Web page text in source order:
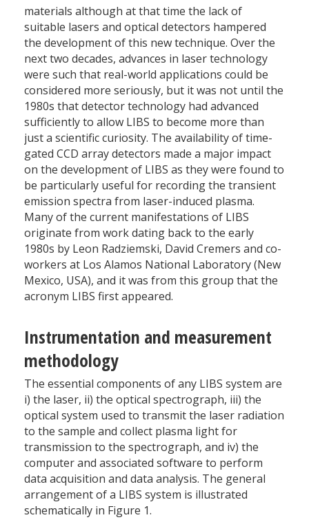
materials although at that time the lack of
suitable lasers and optical detectors hampered
the development of this new technique. Over the
next two decades, advances in laser technology
were such that real-world applications could be
considered more seriously, but it was not until the
1980s that detector technology had advanced
sufficiently to allow LIBS to become more than
just a scientific curiosity. The availability of time-
gated CCD array detectors made a major impact
on the development of LIBS as they were found to
be particularly useful for recording the transient
emission spectra from laser-induced plasma.
Many of the current manifestations of LIBS
originate from work dating back to the early
1980s by Leon Radziemski, David Cremers and co-
workers at Los Alamos National Laboratory (New
Mexico, USA), and it was from this group that the
acronym LIBS first appeared.
Instrumentation and measurement
methodology
The essential components of any LIBS system are
i) the laser, ii) the optical spectrograph, iii) the
optical system used to transmit the laser radiation
to the sample and collect plasma light for
transmission to the spectrograph, and iv) the
computer and associated software to perform
data acquisition and data analysis. The general
arrangement of a LIBS system is illustrated
schematically in Figure 1.